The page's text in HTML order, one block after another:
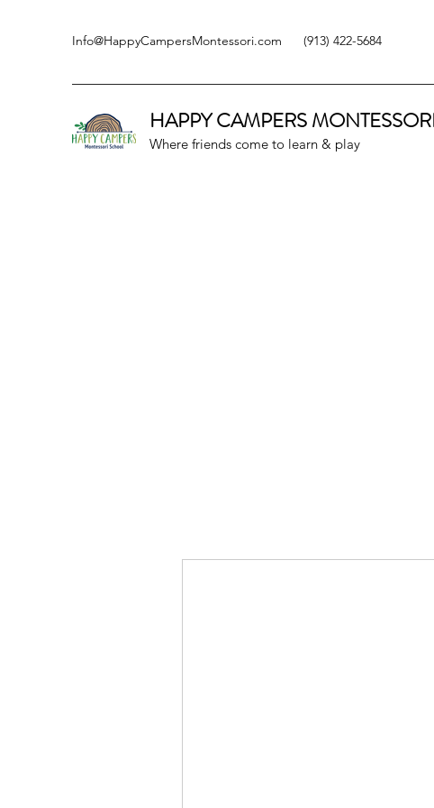
Info@HappyCampersMontessori.com (913) 422-5684
HAPPY CAMPERS
Where friends come to learn & play